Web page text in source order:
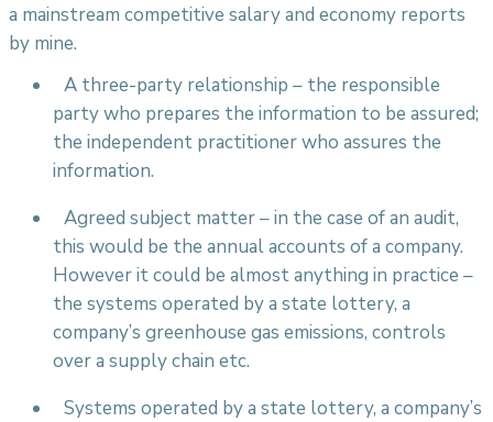
a mainstream competitive salary and economy reports
by mine.
A three-party relationship – the responsible
party who prepares the information to be assured;
the independent practitioner who assures the
information.
Agreed subject matter – in the case of an audit,
this would be the annual accounts of a company.
However it could be almost anything in practice –
the systems operated by a state lottery, a
company’s greenhouse gas emissions, controls
over a supply chain etc.
Systems operated by a state lottery, a company’s